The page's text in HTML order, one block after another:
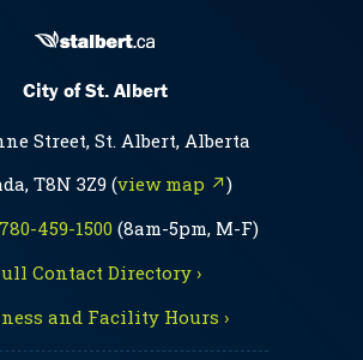
City of St. Albert
Street, St. Albert, Alberta
T8N 3Z9 (view map ↗)
780-459-1500(8am-5pm, M-F)
Contact Directory ›
and Facility Hours ›